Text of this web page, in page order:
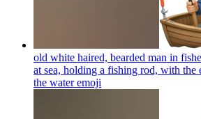
old white haired, bearded man in
at sea, holding a fishing rod, with the
the wateremoji